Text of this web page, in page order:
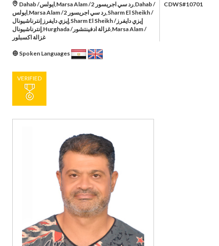
Dahab /ايولس,Marsa Alam /رد سي اجريسور 2,Dahab /
ايولس,Marsa Alam /رد سي اجريسور 2,Sharm El Sheikh /
إيزي دايفرز إنترناشيونال,Sharm El Sheikh /إيزي دايفرز
إنترناشيونال,Hurghada /غزالة ادفينتشور,Marsa Alam /
غزالة اكسبلور
CDWS#10701
Spoken Languages
VERIFIED